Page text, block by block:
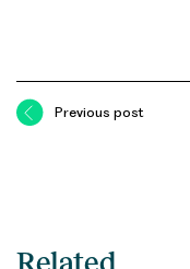
Previous post
Related